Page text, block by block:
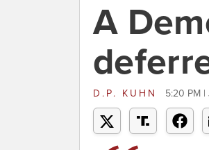
A
D.P. KUHN 5:20 PM